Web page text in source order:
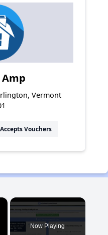
Vermont
Accepts Vouchers
×
Now Playing